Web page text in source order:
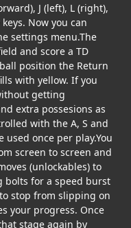
J (left), L (right),
Now you can
settings menu.The
and score a TD
position the Return
with yellow. If you
getting
extra possesions as
with the A, S and
used once per play.You
screen to screen and
(unlockables) to
bolts for a speed burst
stop from slipping on
your progress. Once
stage again by